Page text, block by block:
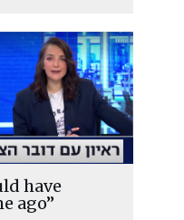
rules of war as
starts in
have
ago”